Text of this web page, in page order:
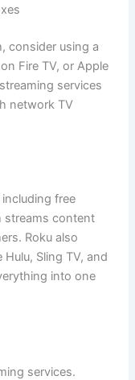
consider using a
Fire TV, or Apple
services
network TV
free
streams content
Roku also
Sling TV, and
into one
services.